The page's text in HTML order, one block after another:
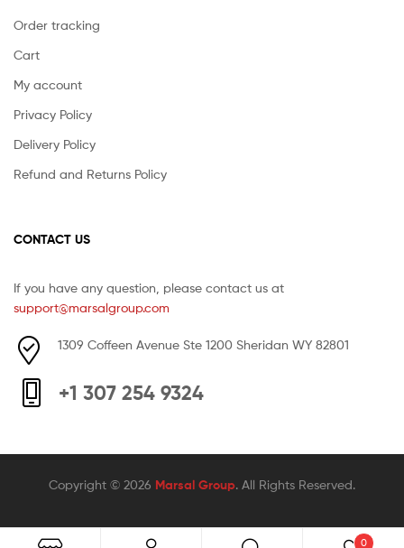
Order tracking
Cart
My account
Privacy Policy
Delivery Policy
Refund and Returns Policy
CONTACT US
If you have any question, please contact us at
support@marsalgroup.com
1309 Coffeen Avenue Ste 1200 Sheridan WY 82801
+1 307 254 9324
Copyright © 2026 Marsal Group. All Rights Reserved.
0